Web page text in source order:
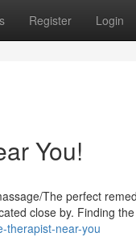
Register Login
You!
The perfect
close by. Finding
therapist-near-you